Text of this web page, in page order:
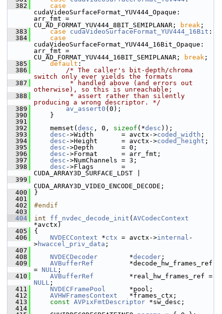
  382
case
cudaVideoSurfaceFormat_YUV444_Opaque:
arr_fmt =
CU_AD_FORMAT_YUV444_8BIT_SEMIPLANAR;
break ;
  383
case cudaVideoSurfaceFormat_YUV444_16Bit :
  384
case
cudaVideoSurfaceFormat_YUV444_16Bit_Opaque:
arr_fmt =
CU_AD_FORMAT_YUV444_16BIT_SEMIPLANAR;
break ;
  385
default :
  386
/* The caller's bit-depth/chroma
switch only ever yields the formats
  387
         * handled above (and errors out
otherwise), so this is unreachable;
  388
         * assert rather than silently
producing a wrong descriptor. */
  389
av_assert0 (0);
  390
}
  391
  392
memset( desc , 0, sizeof (*desc ));
  393
desc ->Width       = avctx->coded_width ;
  394
desc ->Height      = avctx->coded_height ;
  395
desc ->Depth       = 0;
  396
desc ->Format      = arr_fmt;
  397
desc ->NumChannels = 3;
  398
desc ->Flags       =
CUDA_ARRAY3D_SURFACE_LDST |
  399
CUDA_ARRAY3D_VIDEO_ENCODE_DECODE;
  400
}
  401
  402
#endif
  403
  404
int ff_nvdec_decode_init ( AVCodecContext
*avctx)
  405
{
  406
NVDECContext *ctx = avctx->internal -
>hwaccel_priv_data ;
  407
  408
NVDECDecoder
        *
decoder ;
  409
AVBufferRef
         *decode_hw_frames_ref
= NULL ;
  410
AVBufferRef
NULL ;
  411
NVDECFramePool
      *pool;
  412
AVHWFramesContext
   *frames_ctx;
  413
const AVPixFmtDescriptor *sw_desc;
  414